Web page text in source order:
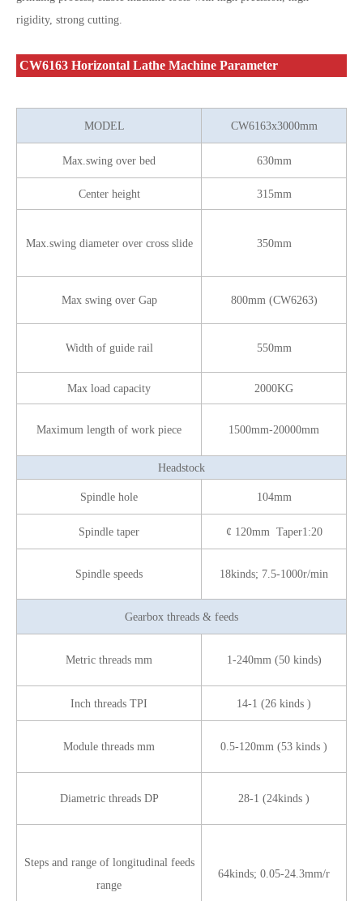
rigidity, strong cutting.
CW6163 Horizontal Lathe Machine Parameter
MODEL CW6163x3000mm
Max.swing over bed 630mm
Center height 315mm
Max.swing diameter over cross slide 350mm
Max swing over Gap 800mm (CW6263)
Width of guide rail 550mm
Max load capacity 2000KG
Maximum length of work piece 1500mm-20000mm
Headstock
Spindle hole 104mm
Spindle taper ¢ 120mm Taper1:20
Spindle speeds 18kinds; 7.5-1000r/min
Gearbox threads & feeds
Metric threads mm 1-240mm (50 kinds)
Inch threads TPI 14-1 (26 kinds )
Module threads mm 0.5-120mm (53 kinds )
Diametric threads DP 28-1 (24kinds )
Steps and range of longitudinal feeds
range
64kinds; 0.05-24.3mm/r